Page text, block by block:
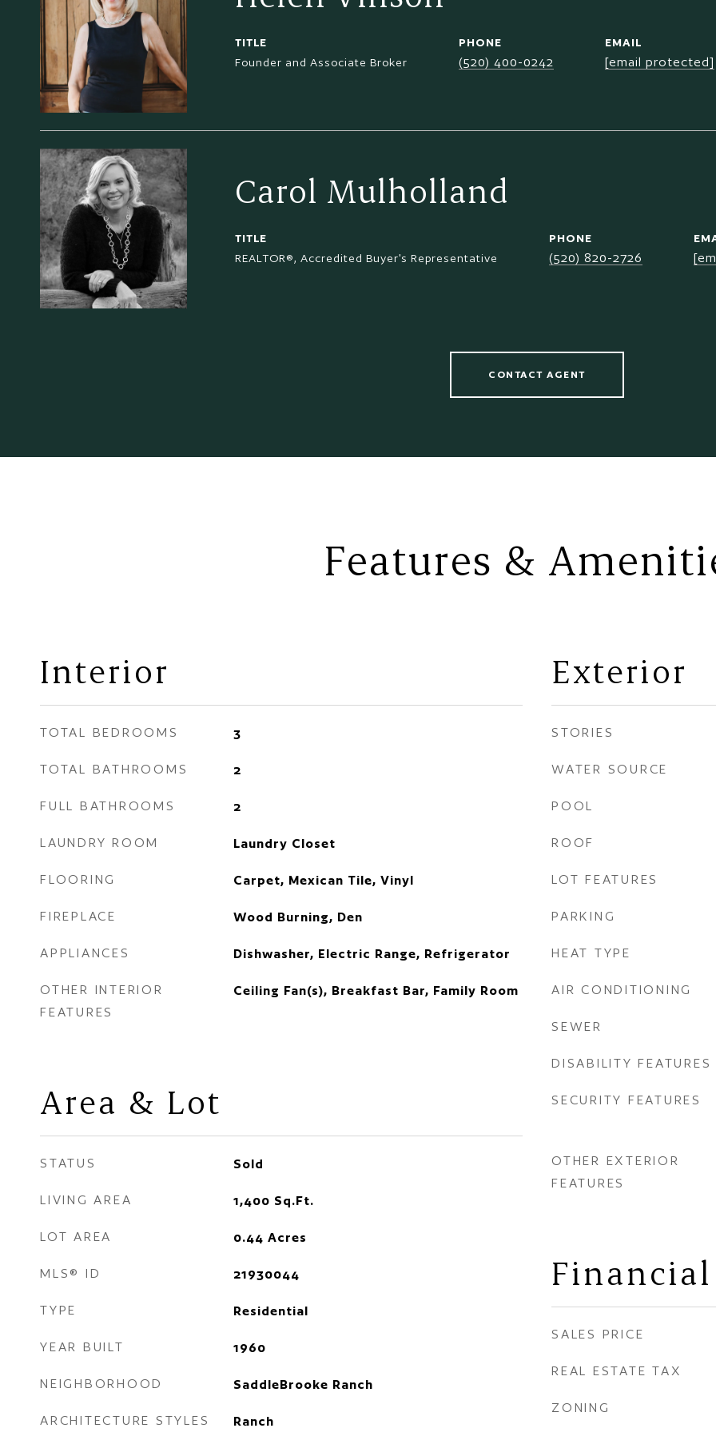
TITLE
Founder and Associate Broker
PHONE
(520) 400-0242
EMAIL
[email protected]
Carol Mulholland
TITLE
REALTOR®, Accredited Buyer's Representative
PHONE
(520) 820-2726
CONTACT AGENT
Features &
Interior
TOTAL BEDROOMS 3
TOTAL BATHROOMS 2
FULL BATHROOMS 2
LAUNDRY ROOM Laundry Closet
FLOORING Carpet, Mexican Tile, Vinyl
FIREPLACE Wood Burning, Den
APPLIANCES Dishwasher, Electric Range, Refrigerator
OTHER INTERIOR
FEATURES
Ceiling Fan(s), Breakfast Bar, Family Room
Area & Lot
STATUS Sold
LIVING AREA 1,400 Sq.Ft.
LOT AREA 0.44 Acres
MLS® ID 21930044
TYPE Residential
YEAR BUILT 1960
NEIGHBORHOOD SaddleBrooke Ranch
ARCHITECTURE STYLES Ranch
Exterior
STORIES
WATER SOURCE
POOL
ROOF
LOT FEATURES
PARKING
HEAT TYPE
AIR CONDITIONING
SEWER
DISABILITY FEATURES
SECURITY FEATURES
OTHER EXTERIOR
FEATURES
Financial
SALES PRICE
REAL ESTATE TAX
ZONING